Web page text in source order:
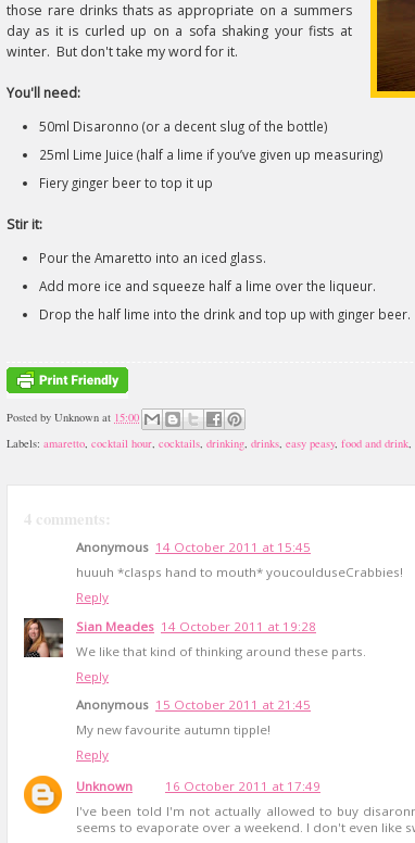
those rare drinks thats as appropriate on a summers
day as it is curled up on a sofa shaking your fists at
winter. But don't take my word for it.
You'll need:
50ml Disaronno (or a decent slug of the bottle)
25ml Lime Juice (half a lime if you’ve given up measuring)
Fiery ginger beer to top it up
Stir it:
Pour the Amaretto into an iced glass.
Add more ice and squeeze half a lime over the liqueur.
Drop the half lime into the drink and top up with ginger beer.
Posted by Unknown at 15:00
Labels: amaretto, cocktail hour, cocktails, drinking, drinks, easy peasy, food and drink,
4 comments:
Anonymous 14 October 2011 at 15:45
huuuh *clasps hand to mouth* youcoulduseCrabbies!
Reply
Sian Meades 14 October 2011 at 19:28
We like that kind of thinking around these parts.
Reply
Anonymous 15 October 2011 at 21:45
My new favourite autumn tipple!
Reply
Unknown
16 October 2011 at 17:49
I've been told I'm not actually allowed to buy
seems to evaporate over a weekend. I don't even like